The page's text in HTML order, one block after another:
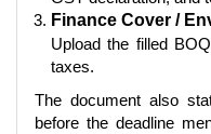
Finance Cover /
Upload the filled
taxes.
The document also
before the deadline